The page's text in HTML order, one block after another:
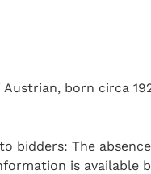
born circa
bidders: The
is available